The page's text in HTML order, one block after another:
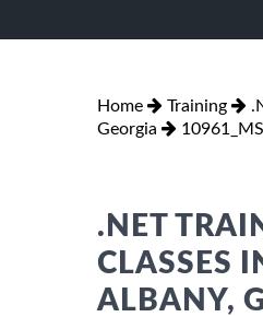
Home Training
Georgia
.NET
CLASSES
ALBANY,